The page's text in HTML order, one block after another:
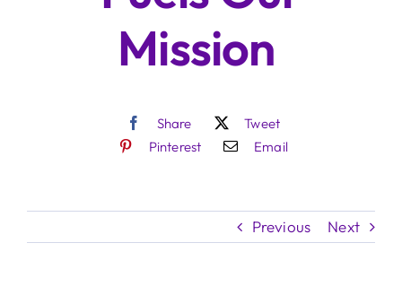
Mission
Share
Tweet
Pinterest
Email
Previous Next